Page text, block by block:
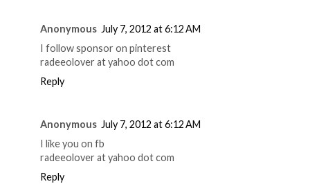
Anonymous July 7, 2012 at 6:12 AM
I follow sponsor on pinterest
radeeolover at yahoo dot com
Reply
Anonymous July 7, 2012 at 6:12 AM
I like you on fb
radeeolover at yahoo dot com
Reply